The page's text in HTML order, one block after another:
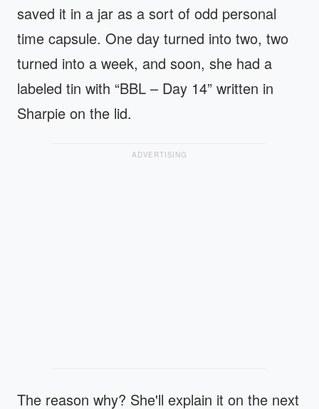
saved it in a jar as a sort of odd personal
time capsule. One day turned into two, two
turned into a week, and soon, she had a
labeled tin with “BBL – Day 14” written in
Sharpie on the lid.
ADVERTISING
The reason why? She'll explain it on the next